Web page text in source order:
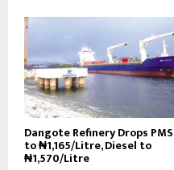
Dangote Refinery Drops PMS
to ₦1,165/Litre, Diesel to
₦1,570/Litre